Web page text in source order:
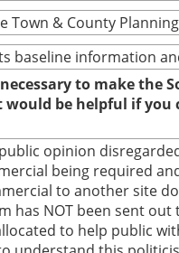
& County
baseline information
to make
be helpful if
opinion
being required
to another site
NOT been sent
to help public